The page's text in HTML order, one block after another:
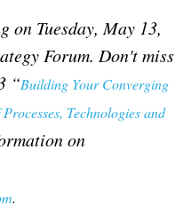
on Tuesday, May 13,
Forum. Don't miss
“Building Your Converging
Technologies and
on
.